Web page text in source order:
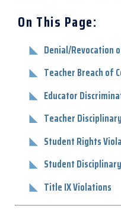
On This Page:
Denial/Revocation
Teacher Breach of
Educator
Teacher
Student Rights
Student
Title IX Violations